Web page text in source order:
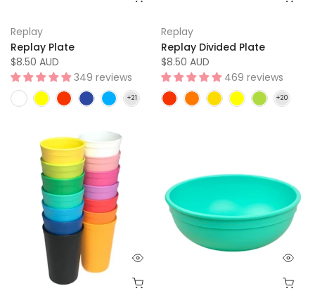
Replay
Replay Plate
$8.50 AUD
349 reviews
Replay
Replay Divided Plate
$8.50 AUD
469 reviews